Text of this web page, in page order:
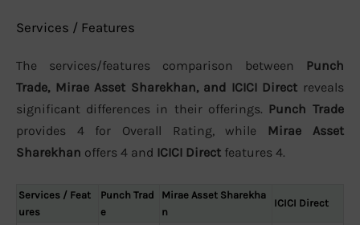
Services / Features
The services/features comparison between Punch
Trade, Mirae Asset Sharekhan, and ICICI Direct reveals
significant differences in their offerings. Punch Trade
provides 4 for Overall Rating, while Mirae Asset
Sharekhan offers 4 and ICICI Direct features 4.
Services / Feat
ures
Punch Trad
e
Mirae Asset Sharekha
n
ICICI Direct